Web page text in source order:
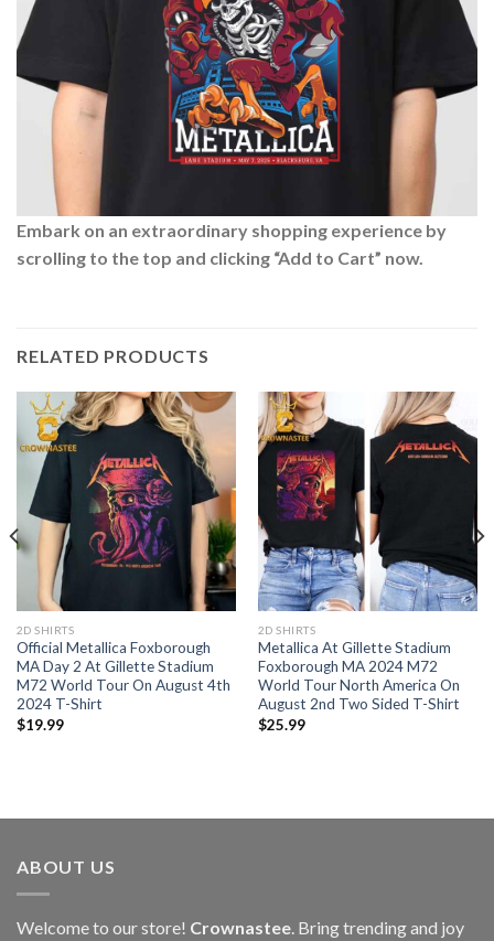
Embark on an extraordinary shopping experience by
scrolling to the top and clicking “Add to Cart” now.
RELATED PRODUCTS
2D SHIRTS
Official Metallica Foxborough
MA Day 2 At Gillette Stadium
M72 World Tour On August 4th
2024 T-Shirt
$19.99
2D SHIRTS
Metallica At Gillette Stadium
Foxborough MA 2024 M72
World Tour North America On
August 2nd Two Sided T-Shirt
$25.99
ABOUT US
Welcome to our store! Crownastee. Bring trending and joy